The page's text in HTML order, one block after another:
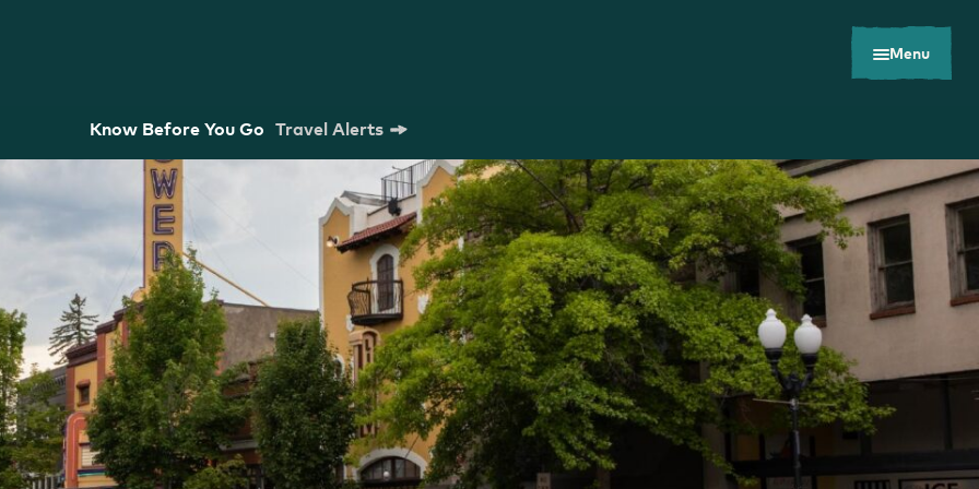
Menu
Know Before You Go Travel Alerts
Commission Strategic Plan Research Toolkits Careers Contact